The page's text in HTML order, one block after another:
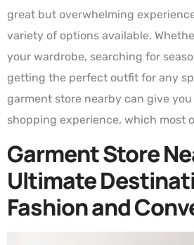
great but overwhelming
variety of options available.
your wardrobe, searching for
getting the perfect outfit for any
garment store nearby can give
shopping experience, which most
Garment Store
Ultimate
Fashion and